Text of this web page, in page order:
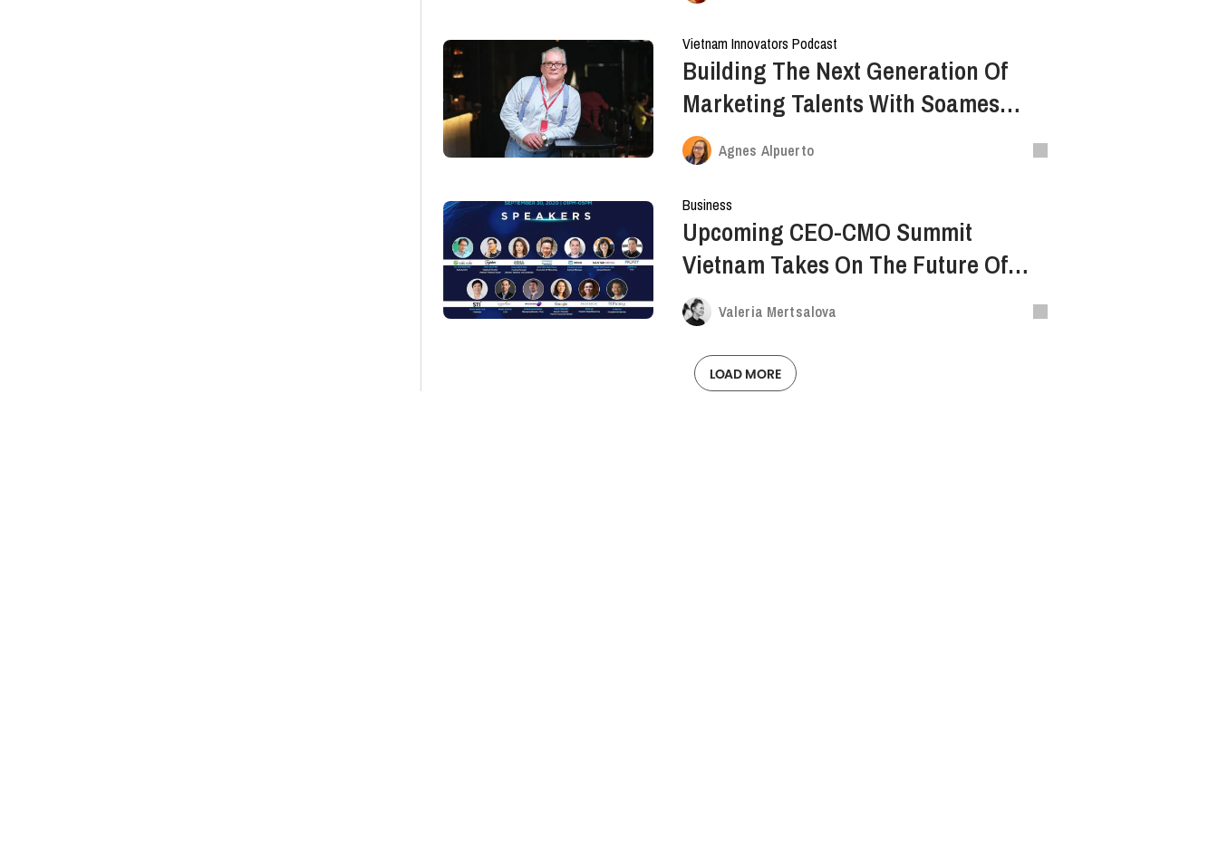
Vietnam Innovators Podcast
Building The Next Generation Of
Marketing Talents With Soames
Hines, CEO Of Ogilvy Vietnam — VNI
Ep.35 Recap
Agnes Alpuerto
Business
Upcoming CEO-CMO Summit
Vietnam Takes On The Future Of
Marketing
Valeria Mertsalova
LOAD MORE